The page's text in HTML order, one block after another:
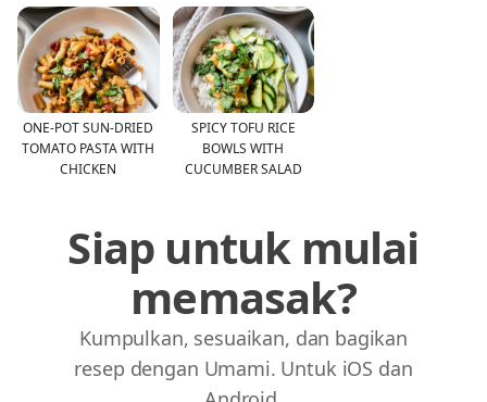
ONE-POT SUN-DRIED
TOMATO PASTA WITH
CHICKEN
SPICY TOFU RICE
BOWLS WITH
CUCUMBER SALAD
Siap untuk mulai
memasak?
Kumpulkan, sesuaikan, dan bagikan
resep dengan Umami. Untuk iOS dan